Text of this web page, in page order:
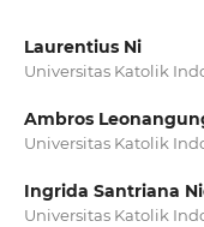
Laurentius Ni
Universitas Katolik
Ambros
Universitas Katolik
Ingrida Santriana
Universitas Katolik